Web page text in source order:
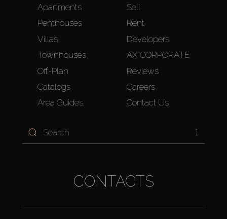
Apartments
Penthouses
Villas
Townhouses
Off-Plan
Catalogs
Area Guides
Sell
Rent
Developers
AX CORPORATE
Reviews
Careers
Contact Us
1
CONTACTS